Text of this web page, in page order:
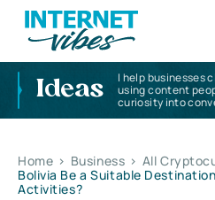
Ideas
I help businesses
using content
curiosity into
Home > Business > All
Bolivia Be a Suitable
Activities?